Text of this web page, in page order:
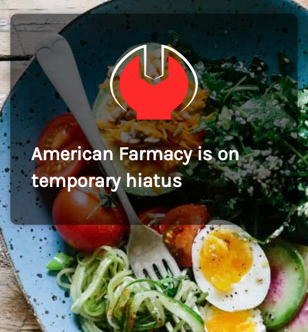
American Farmacy is on
temporary hiatus